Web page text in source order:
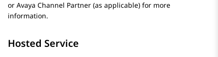
or Avaya Channel Partner (as applicable) for more
information.
Hosted Service